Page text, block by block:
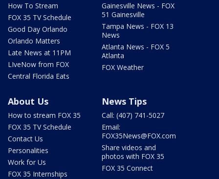
How To Stream
FOX 35 TV Schedule
Good Day Orlando
Orlando Matters
Late News at 11PM
LIveNow from FOX
Central Florida Eats
Gainesville News - FOX
51 Gainesville
Tampa News - FOX 13
News
Atlanta News - FOX 5
Atlanta
FOX Weather
About Us
How to stream FOX 35
FOX 35 TV Schedule
Contact Us
Personalities
Work for Us
FOX 35 Internships
News Tips
Call: (407) 741-5027
Email:
FOX35News@FOX.com
Share videos and
photos with FOX 35
FOX 35 Connect